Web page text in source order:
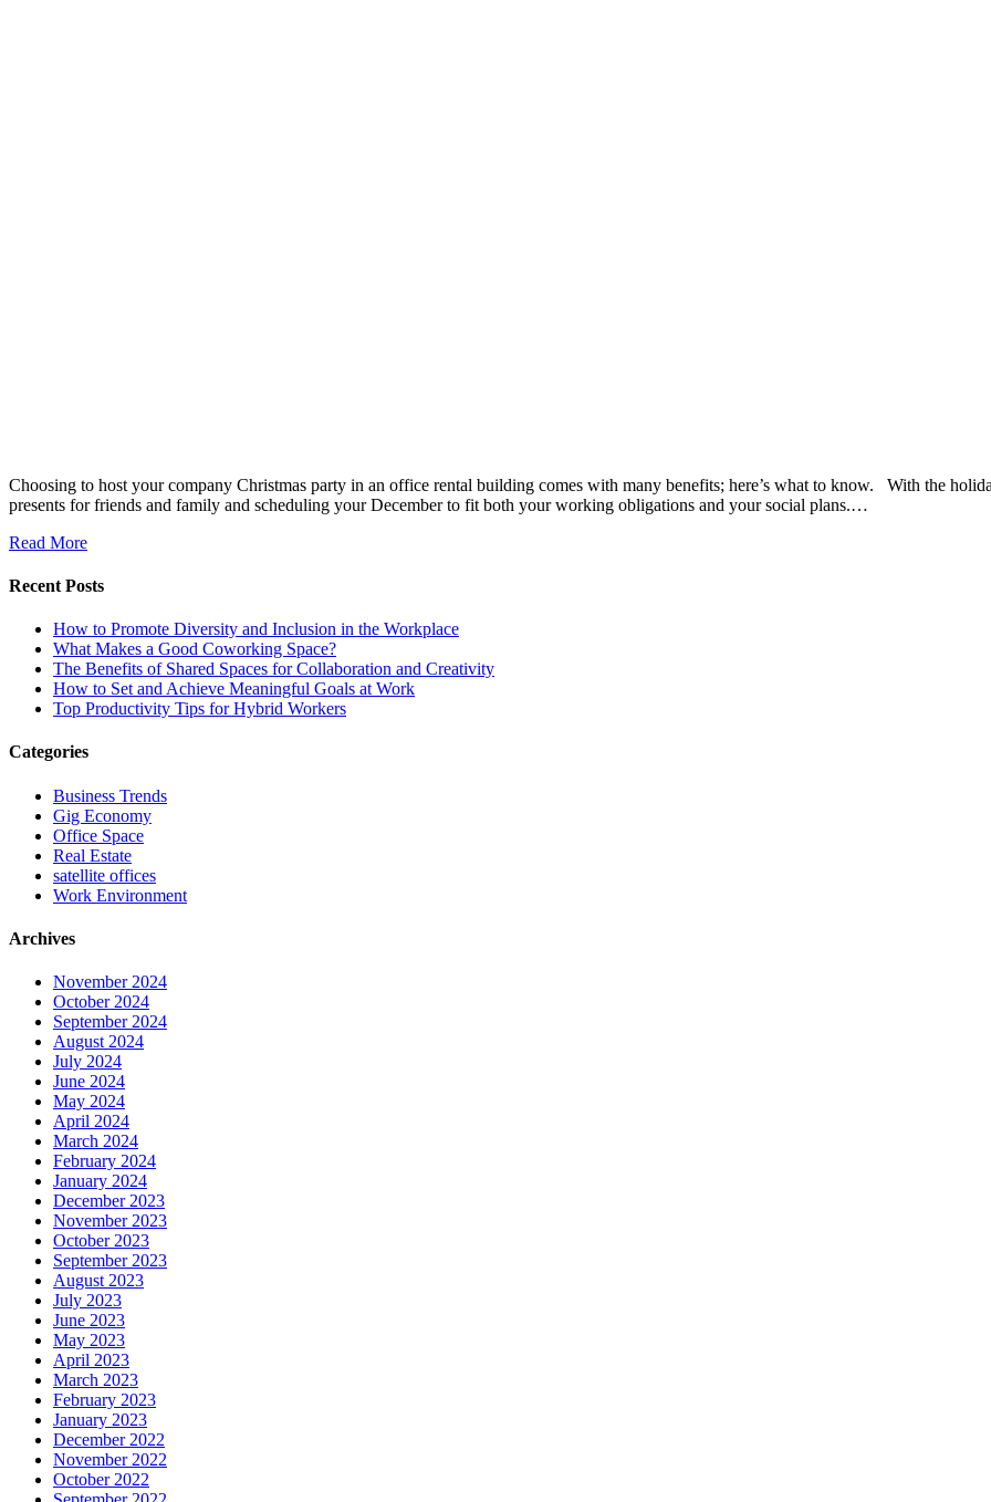
Choosing to host your company Christmas party in an office rental building comes with many benefits; here’s what to know. With the
presents for friends and family and scheduling your December to fit both your working obligations and your social plans.…
Read More
Recent Posts
How to Promote Diversity and Inclusion in the Workplace
What Makes a Good Coworking Space?
The Benefits of Shared Spaces for Collaboration and Creativity
How to Set and Achieve Meaningful Goals at Work
Top Productivity Tips for Hybrid Workers
Categories
Business Trends
Gig Economy
Office Space
Real Estate
satellite offices
Work Environment
Archives
November 2024
October 2024
September 2024
August 2024
July 2024
June 2024
May 2024
April 2024
March 2024
February 2024
January 2024
December 2023
November 2023
October 2023
September 2023
August 2023
July 2023
June 2023
May 2023
April 2023
March 2023
February 2023
January 2023
December 2022
November 2022
October 2022